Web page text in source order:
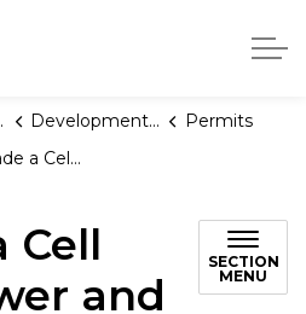
Rapids, Michigan
Development Center
Permits
Tower and Antenna
Cell
and
SECTION
MENU